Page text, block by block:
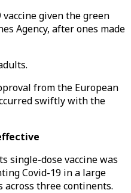
given the green
Agency, after ones made
from the European
swiftly with the
single-dose vaccine was
Covid-19 in a large
three continents.